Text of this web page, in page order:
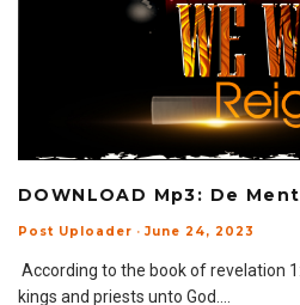
DOWNLOAD Mp3: De
Post Uploader · June 24, 2023
According to the book of revelation
kings and priests unto God.